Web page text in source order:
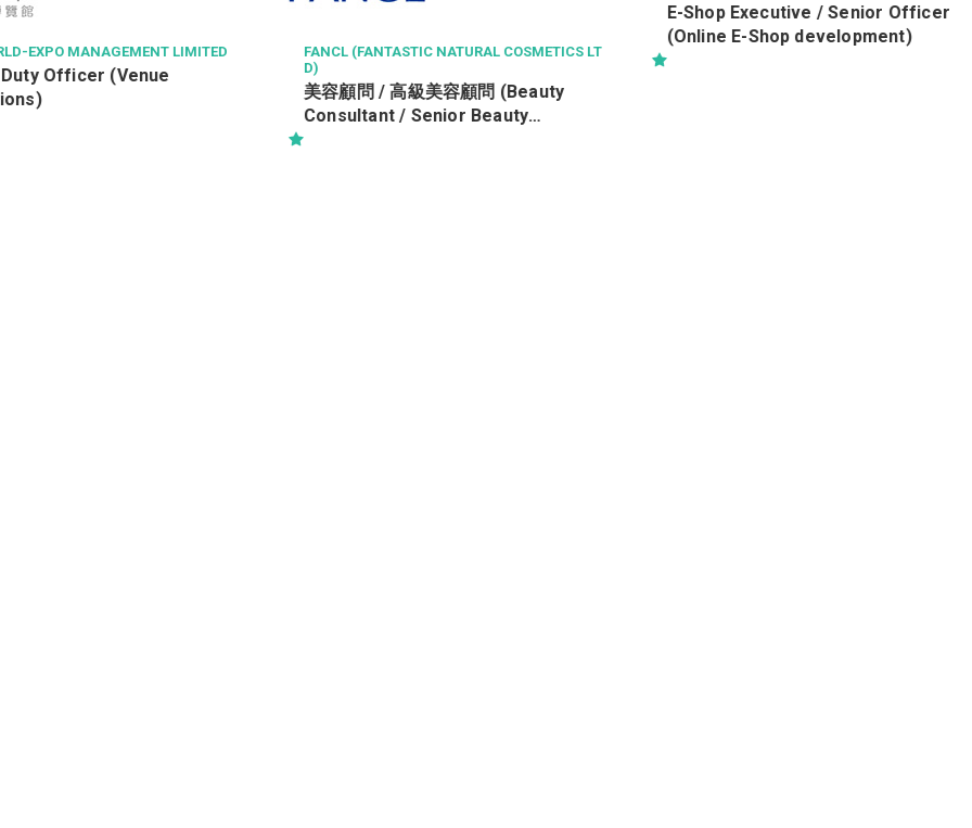
MANAGEMENT LIMITED
Officer (Venue
FANCL (FANTASTIC NATURAL COSMETICS LT
美容顧問 / 高級美容顧問 (Beauty
Consultant / Senior Beauty
Consultant) (R0806-BC/SBC)
TOWN HEALTH MEDICAL & DENTAL SERVICES